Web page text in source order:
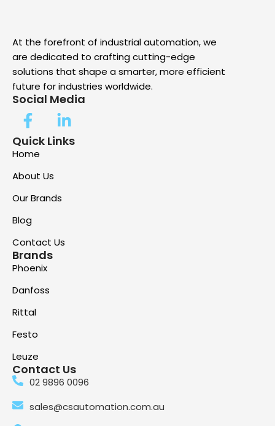
At the forefront of industrial automation, we
are dedicated to crafting cutting-edge
solutions that shape a smarter, more efficient
future for industries worldwide.
Social Media
Quick Links
Home
About Us
Our Brands
Blog
Contact Us
Brands
Phoenix
Danfoss
Rittal
Festo
Leuze
Contact Us
02 9896 0096
sales@csautomation.com.au